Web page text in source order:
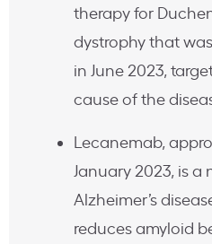
therapy for
dystrophy that
in June 2023,
cause of the
Lecanemab,
January 2023, is
Alzheimer’s
reduces amyloid